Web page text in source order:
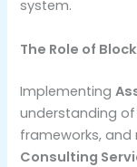
system.
The Role of
Implementing
understanding
frameworks,
Consulting